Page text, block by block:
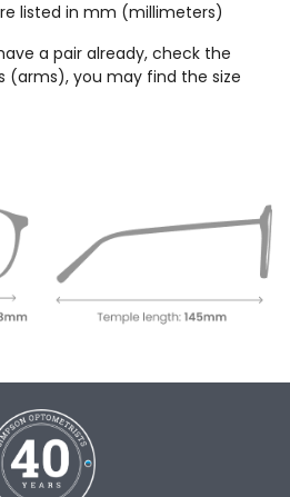
listed in mm (millimeters)
a pair already, check the
(arms), you may find the size